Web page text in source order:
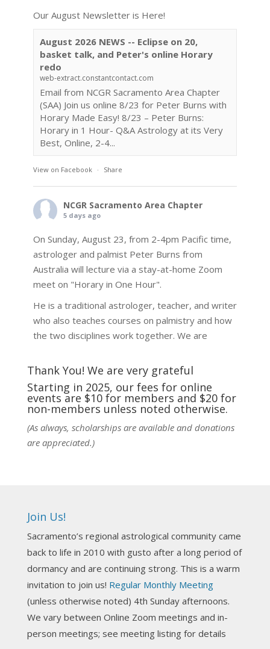
Our August Newsletter is Here!
August 2026 NEWS -- Eclipse on 20,
basket talk, and Peter's online Horary
redo
web-extract.constantcontact.com
Email from NCGR Sacramento Area Chapter
(SAA) Join us online 8/23 for Peter Burns with
Horary Made Easy! 8/23 – Peter Burns:
Horary in 1 Hour- Q&A Astrology at its Very
Best, Online, 2-4...
View on Facebook · Share
NCGR Sacramento Area Chapter
5 days ago
On Sunday, August 23, from 2-4pm Pacific time,
astrologer and palmist Peter Burns from
Australia will lecture via a stay-at-home Zoom
meet on "Horary in One Hour".
He is a traditional astrologer, teacher, and writer
who also teaches courses on palmistry and how
the two disciplines work together. We are
techniques and principles used in the unique
practic
See More
Photo
Darn! Catch us the next time! It was great!
Photo
NCGR Sacramento Area Chapter
Join us this Sunday for our hands-on astro-tarot
Thank You! We are very grateful
Starting in 2025, our fees for online
events are $10 for members and $20 for
non-members unless noted otherwise.
(As always, scholarships are available and donations
are appreciated.)
Join Us!
Sacramento’s regional astrological community came
back to life in 2010 with gusto after a long period of
dormancy and are continuing strong. This is a warm
invitation to join us! Regular Monthly Meeting
(unless otherwise noted) 4th Sunday afternoons.
We vary between Online Zoom meetings and in-
person meetings; see meeting listing for details